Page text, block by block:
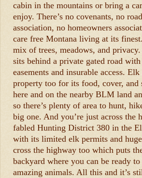
cabin in the mountains or bring a
enjoy. There’s no covenants, no
association, no homeowners
care free Montana living at its
mix of trees, meadows, and
sits behind a private gated road with
easements and insurable access.
property too for its food, cover, and
here and on the nearby BLM land
so there’s plenty of area to hunt,
big one. And you’re just across the
fabled Hunting District 380 in the
with its limited elk permits and
cross the highway too which puts
backyard where you can be ready to
amazing animals. All this and it’s